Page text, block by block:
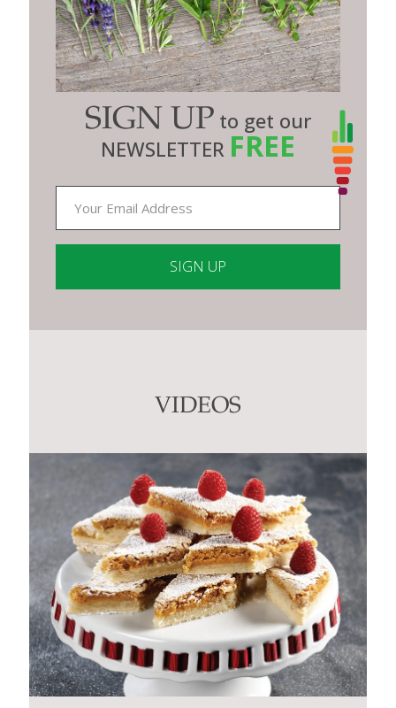
SIGN UP to get our
NEWSLETTER FREE
Contact
VIDEOS